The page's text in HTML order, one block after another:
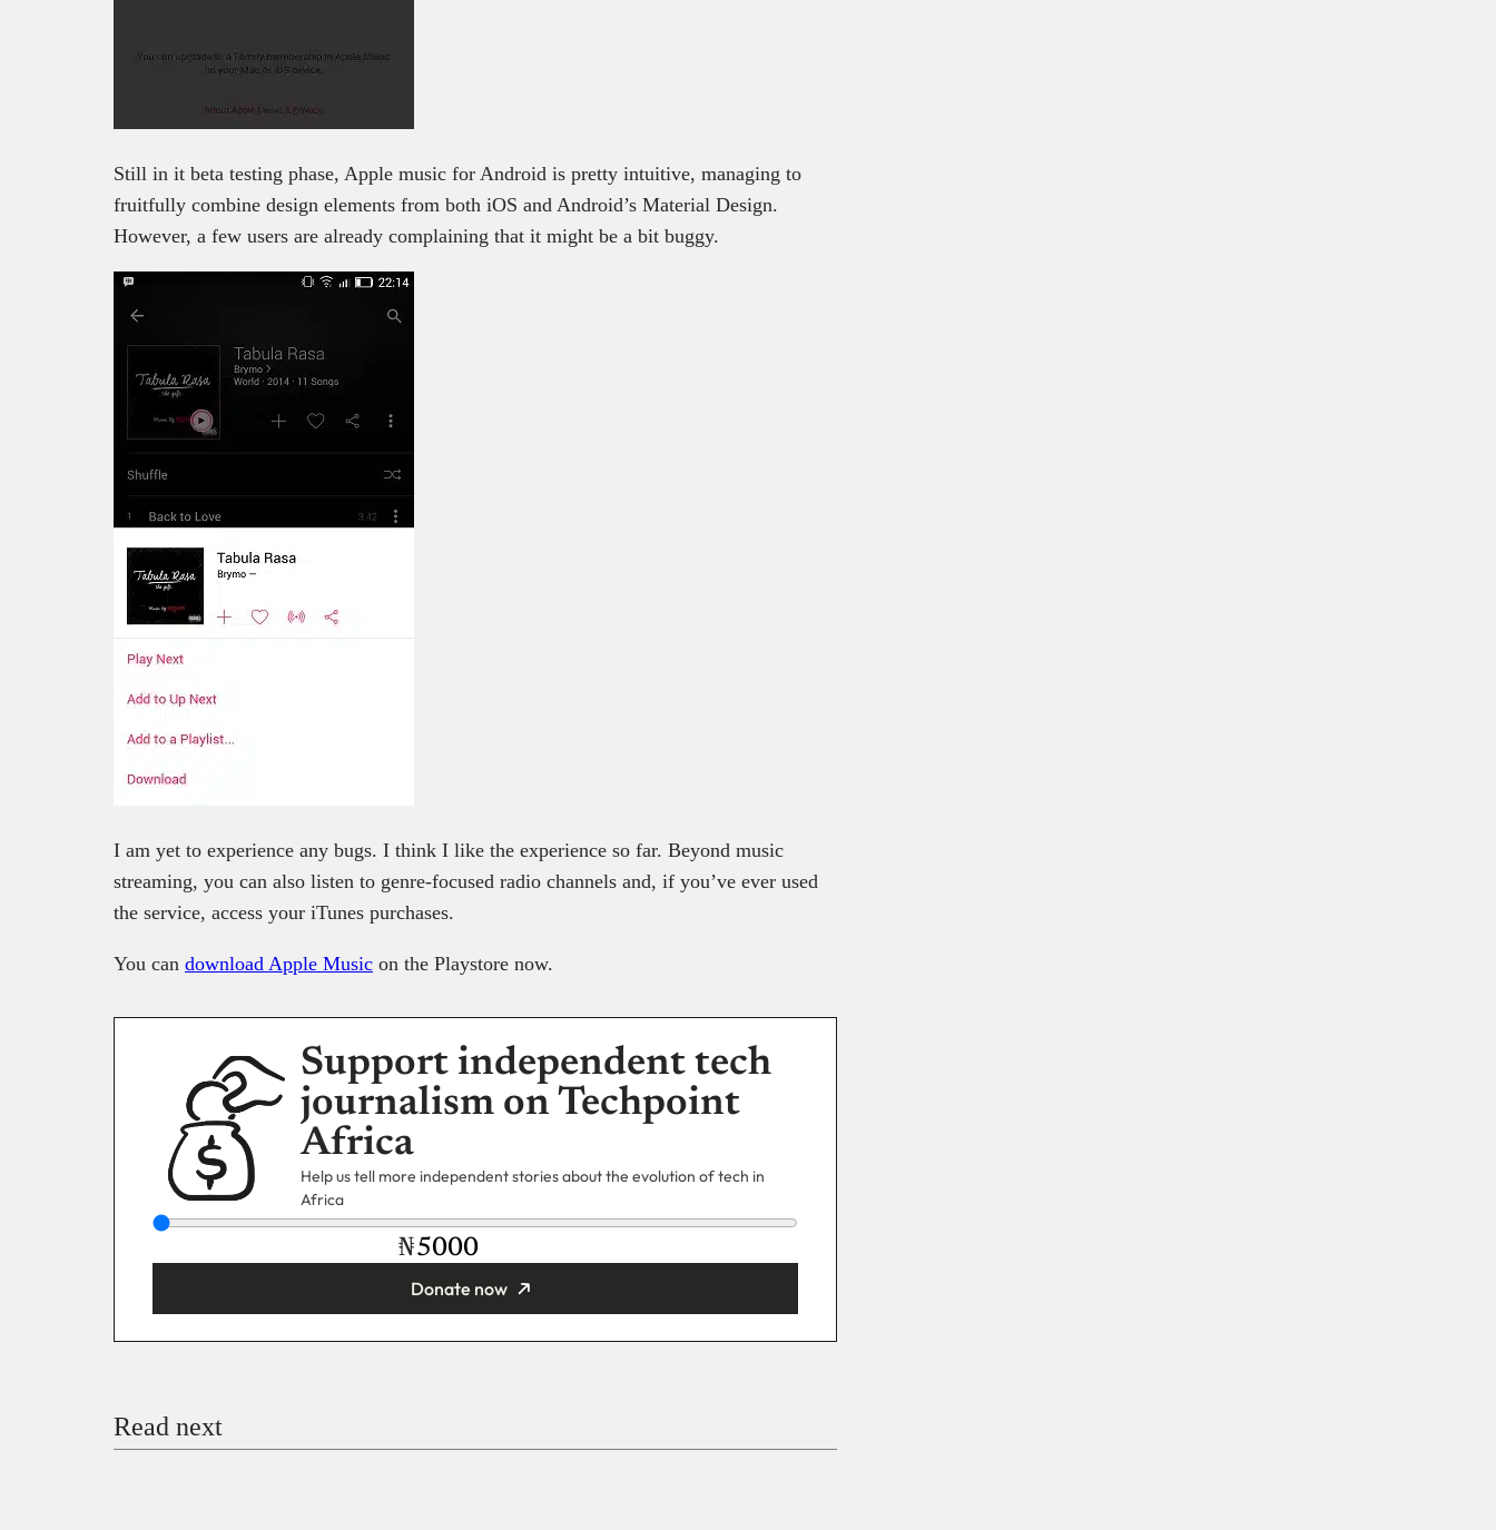
Still in it beta testing phase, Apple music for Android is pretty intuitive, managing to
fruitfully combine design elements from both iOS and Android’s Material Design.
However, a few users are already complaining that it might be a bit buggy.
I am yet to experience any bugs. I think I like the experience so far. Beyond music
streaming, you can also listen to genre-focused radio channels and, if you’ve ever used
the service, access your iTunes purchases.
You can download Apple Music on the Playstore now.
Support independent tech
journalism on Techpoint
Africa
Help us tell more independent stories about the evolution of tech in
Africa
₦
Donate now
Read next